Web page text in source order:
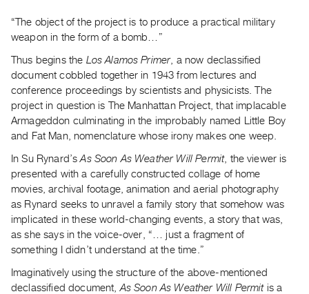
PURCHASE
Preview,
Rent
&
Purchase
SERVICES
Digitization
Services
Best
Practices
Guides
Class
Visits
“The object of the project is to produce a practical military
weapon in the form of a bomb…”
Thus begins the Los Alamos Primer, a now declassified
document cobbled together in 1943 from lectures and
conference proceedings by scientists and physicists. The
project in question is The Manhattan Project, that implacable
Armageddon culminating in the improbably named Little Boy
and Fat Man, nomenclature whose irony makes one weep.
In Su Rynard’sAs Soon As Weather Will Permit, the viewer is
presented with a carefully constructed collage of home
movies, archival footage, animation and aerial photography
as Rynard seeks to unravel a family story that somehow was
implicated in these world-changing events, a story that was,
as she says in the voice-over, “… just a fragment of
something I didn’t understand at the time.”
Imaginatively using the structure of the above-mentioned
declassified document,As Soon As Weather Will Permitis a